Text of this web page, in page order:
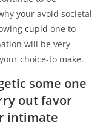
your avoid societal
cupid one to
will be very
choice-to make.
some one
out favor
intimate